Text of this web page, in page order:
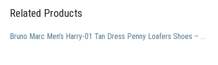
Related Products
Bruno Marc Men’s Harry-01 Tan Dress Penny Loafers Shoes – 10 M US